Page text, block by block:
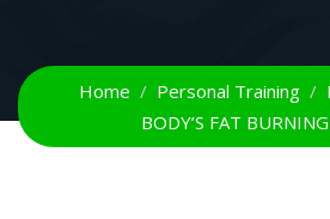
Home Personal Training
BODY’S FAT